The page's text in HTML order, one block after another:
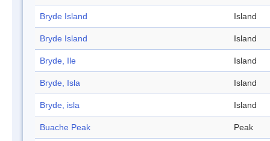
Bryde Island Island
Bryde Island Island
Bryde, Ile Island
Bryde, Isla Island
Bryde, isla Island
Buache Peak Peak